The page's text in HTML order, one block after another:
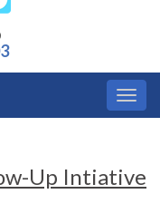
Up Intiative